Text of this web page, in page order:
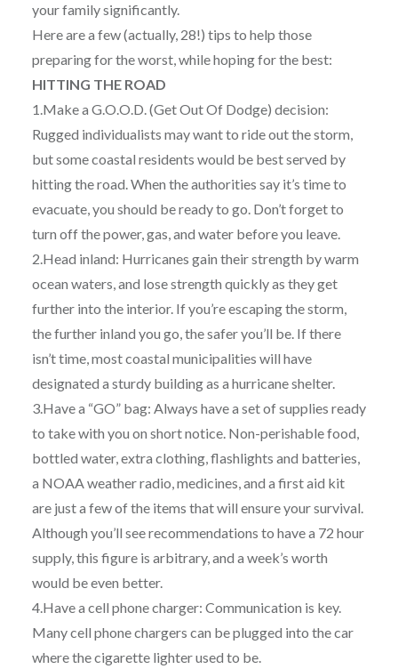
your family significantly.
Here are a few (actually, 28!) tips to help those
preparing for the worst, while hoping for the best:
HITTING THE ROAD
1.Make a G.O.O.D. (Get Out Of Dodge) decision:
Rugged individualists may want to ride out the storm,
but some coastal residents would be best served by
hitting the road. When the authorities say it’s time to
evacuate, you should be ready to go. Don’t forget to
turn off the power, gas, and water before you leave.
2.Head inland: Hurricanes gain their strength by warm
ocean waters, and lose strength quickly as they get
further into the interior. If you’re escaping the storm,
the further inland you go, the safer you’ll be. If there
isn’t time, most coastal municipalities will have
designated a sturdy building as a hurricane shelter.
3.Have a “GO” bag: Always have a set of supplies ready
to take with you on short notice. Non-perishable food,
bottled water, extra clothing, flashlights and batteries,
a NOAA weather radio, medicines, and a first aid kit
are just a few of the items that will ensure your survival.
Although you’ll see recommendations to have a 72 hour
supply, this figure is arbitrary, and a week’s worth
would be even better.
4.Have a cell phone charger: Communication is key.
Many cell phone chargers can be plugged into the car
where the cigarette lighter used to be.